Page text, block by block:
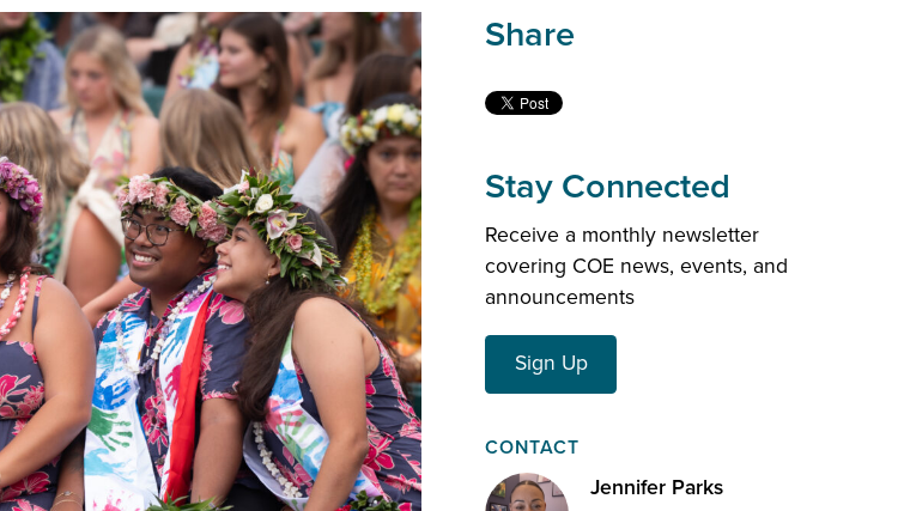
Share
Stay Connected
Receive a monthly newsletter
covering COE news, events, and
announcements
Sign Up
CONTACT
Jennifer Parks